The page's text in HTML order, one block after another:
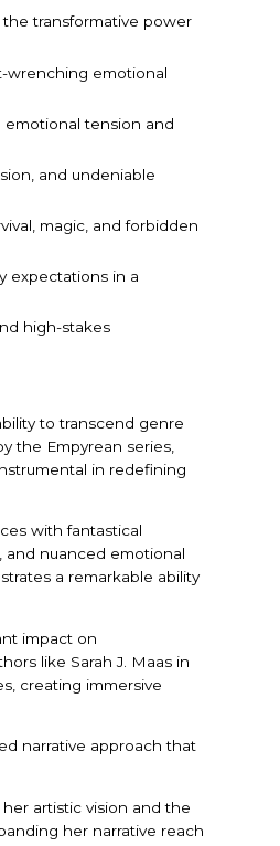
transformative power
wrenching emotional
tension and
and undeniable
magic, and forbidden
expectations in a
high-stakes
to transcend genre
the Empyrean series,
in redefining
with fantastical
and nuanced emotional
a remarkable ability
impact on
like Sarah J. Maas in
creating immersive
narrative approach that
artistic vision and the
her narrative reach